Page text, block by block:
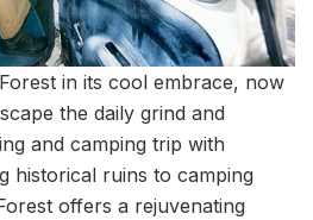
in its cool embrace, now
the daily grind and
and camping trip with
historical ruins to camping
offers a rejuvenating